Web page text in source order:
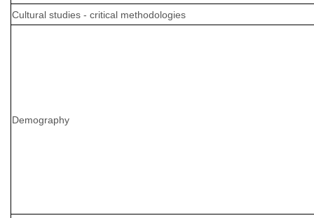
Cultural studies - critical methodologies
Demography